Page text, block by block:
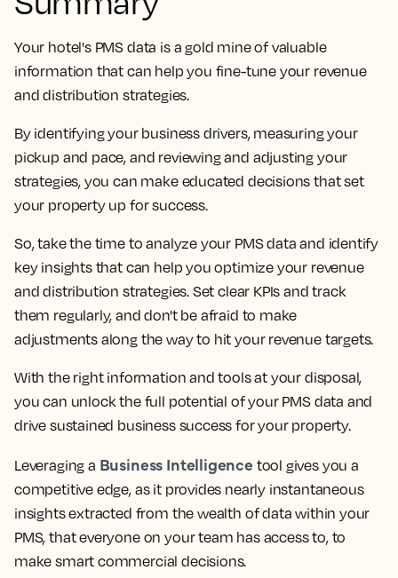
Your hotel's PMS data is a gold mine of valuable
information that can help you fine-tune your revenue
and distribution strategies.
By identifying your business drivers, measuring your
pickup and pace, and reviewing and adjusting your
strategies, you can make educated decisions that set
your property up for success.
So, take the time to analyze your PMS data and identify
key insights that can help you optimize your revenue
and distribution strategies. Set clear KPIs and track
them regularly, and don't be afraid to make
adjustments along the way to hit your revenue targets.
With the right information and tools at your disposal,
you can unlock the full potential of your PMS data and
drive sustained business success for your property.
Leveraging a Business Intelligence tool gives you a
competitive edge, as it provides nearly instantaneous
insights extracted from the wealth of data within your
PMS, that everyone on your team has access to, to
make smart commercial decisions.